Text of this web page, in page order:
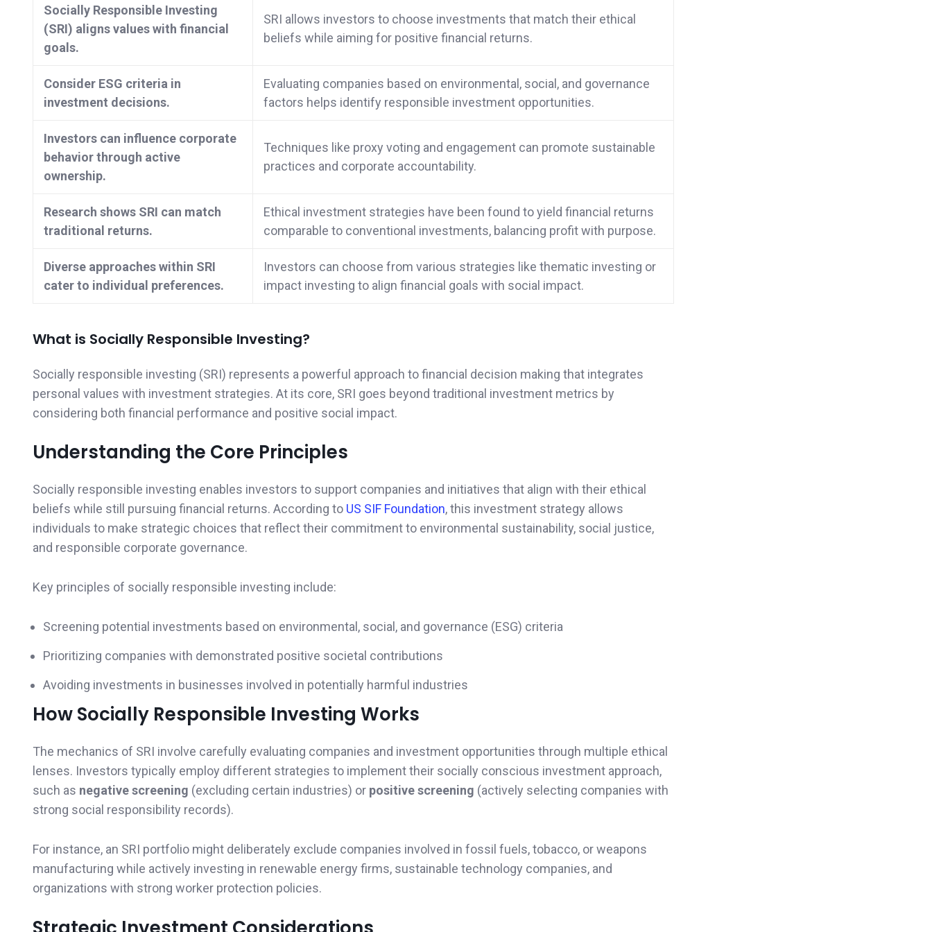
Socially Responsible Investing
(SRI) aligns values with financial
goals.
SRI allows investors to choose investments that match their ethical
beliefs while aiming for positive financial returns.
Consider ESG criteria in
investment decisions.
Evaluating companies based on environmental, social, and governance
factors helps identify responsible investment opportunities.
Investors can influence corporate
behavior through active
ownership.
Techniques like proxy voting and engagement can promote sustainable
practices and corporate accountability.
Research shows SRI can match
traditional returns.
Ethical investment strategies have been found to yield financial returns
comparable to conventional investments, balancing profit with purpose.
Diverse approaches within SRI
cater to individual preferences.
Investors can choose from various strategies like thematic investing or
impact investing to align financial goals with social impact.
What is Socially Responsible Investing?
Socially responsible investing (SRI) represents a powerful approach to financial decision making that integrates
personal values with investment strategies. At its core, SRI goes beyond traditional investment metrics by
considering both financial performance and positive social impact.
Understanding the Core Principles
Socially responsible investing enables investors to support companies and initiatives that align with their ethical
beliefs while still pursuing financial returns. According to US SIF Foundation, this investment strategy allows
individuals to make strategic choices that reflect their commitment to environmental sustainability, social justice,
and responsible corporate governance.
Key principles of socially responsible investing include:
Screening potential investments based on environmental, social, and governance (ESG) criteria
Prioritizing companies with demonstrated positive societal contributions
Avoiding investments in businesses involved in potentially harmful industries
How Socially Responsible Investing Works
The mechanics of SRI involve carefully evaluating companies and investment opportunities through multiple ethical
lenses. Investors typically employ different strategies to implement their socially conscious investment approach,
such as negative screening (excluding certain industries) or positive screening (actively selecting companies with
strong social responsibility records).
For instance, an SRI portfolio might deliberately exclude companies involved in fossil fuels, tobacco, or weapons
manufacturing while actively investing in renewable energy firms, sustainable technology companies, and
organizations with strong worker protection policies.